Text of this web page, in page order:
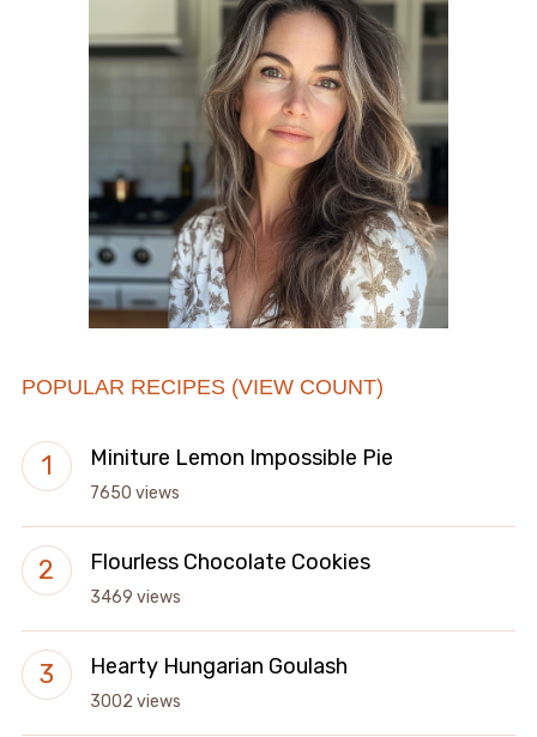
POPULAR RECIPES (VIEW COUNT)
Miniture Lemon Impossible Pie
7650 views
Flourless Chocolate Cookies
3469 views
Hearty Hungarian Goulash
3002 views